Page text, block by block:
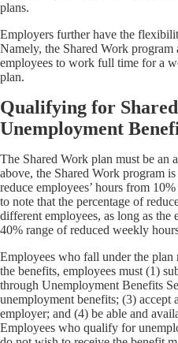
plans.
Employers further have the
Namely, the Shared Work
employees to work full time for a
plan.
Qualifying for
Unemployment
The Shared Work plan must be an
above, the Shared Work program
reduce employees’ hours from
to note that the percentage of
different employees, as long as the
40% range of reduced weekly
Employees who fall under the plan
the benefits, employees must (1)
through Unemployment Benefits
unemployment benefits; (3)
employer; and (4) be able and
Employees who qualify for